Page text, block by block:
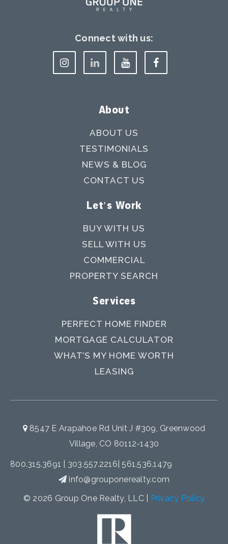
Connect with us:
About
ABOUT US
TESTIMONIALS
NEWS & BLOG
CONTACT US
Let's Work
BUY WITH US
SELL WITH US
COMMERCIAL
PROPERTY SEARCH
Services
PERFECT HOME FINDER
MORTGAGE CALCULATOR
WHAT’S MY HOME WORTH
LEASING
8547 E Arapahoe Rd Unit J #309, Greenwood
Village, CO 80112-1430
800.315.3691 303.557.2216 |561.536.1479
info@grouponerealty.com
© 2026 Group One Realty, LLC |
Privacy Policy